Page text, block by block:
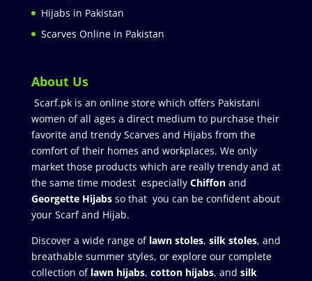
Hijabs in Pakistan
Scarves Online in Pakistan
About Us
Scarf.pk is an online store which offers Pakistani
women of all ages a direct medium to purchase their
favorite and trendy Scarves and Hijabs from the
comfort of their homes and workplaces. We only
market those products which are really trendy and at
the same time modest especially Chiffonand
Georgette Hijabsso that you can be confident about
your Scarf and Hijab.
Discover a wide range of lawn stoles, silk stoles, and
breathable summer styles, or explore our complete
collection of lawn hijabs, cotton hijabs, and silk